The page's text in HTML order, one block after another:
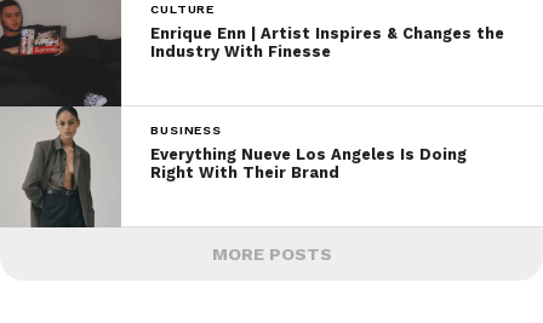
CULTURE
Enrique Enn | Artist Inspires & Changes the
Industry With Finesse
BUSINESS
Everything Nueve Los Angeles Is Doing
Right With Their Brand
MORE POSTS